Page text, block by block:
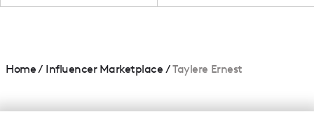
Home/ Influencer Marketplace /Taylere Ernest